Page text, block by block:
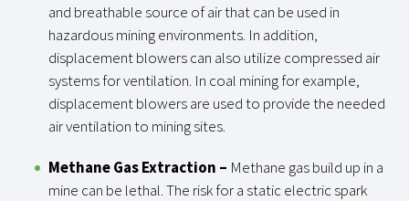
and breathable source of air that can be used in
hazardous mining environments. In addition,
displacement blowers can also utilize compressed air
systems for ventilation. In coal mining for example,
displacement blowers are used to provide the needed
air ventilation to mining sites.
Methane Gas Extraction – Methane gas build up in a
mine can be lethal. The risk for a static electric spark